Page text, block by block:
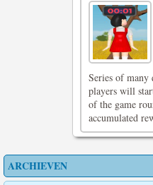
Series of many
players will
of the game
accumulated
ARCHIEVEN